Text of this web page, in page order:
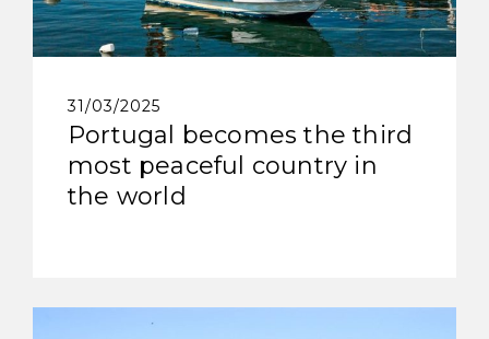
31/03/2025
Portugal becomes the third
most peaceful country in
the world